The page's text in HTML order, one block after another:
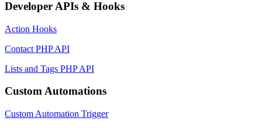
Developer APIs & Hooks
Action Hooks
Contact PHP API
Lists and Tags PHP API
Custom Automations
Custom Automation Trigger